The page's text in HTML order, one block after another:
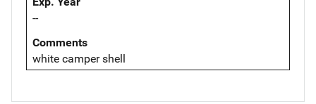
--
Comments
white camper shell